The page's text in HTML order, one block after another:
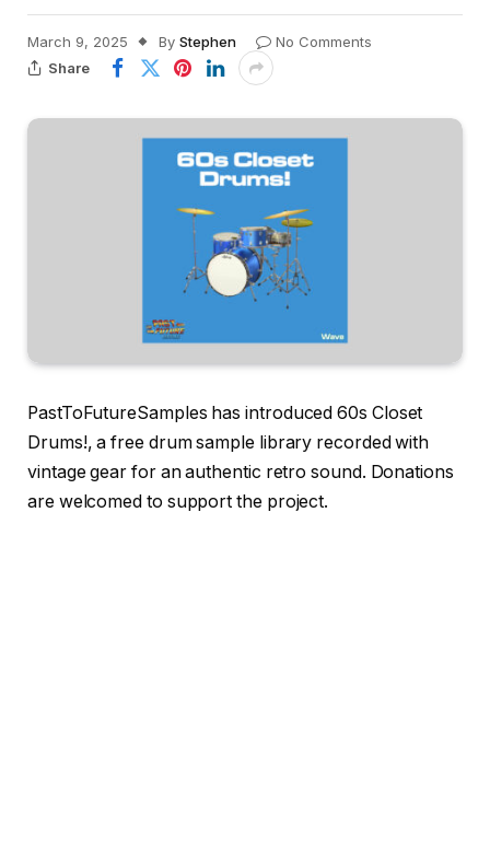
March 9, 2025 By Stephen
No Comments
Share
PastToFutureSamples has introduced 60s Closet
Drums!, a free drum sample library recorded with
vintage gear for an authentic retro sound. Donations
are welcomed to support the project.